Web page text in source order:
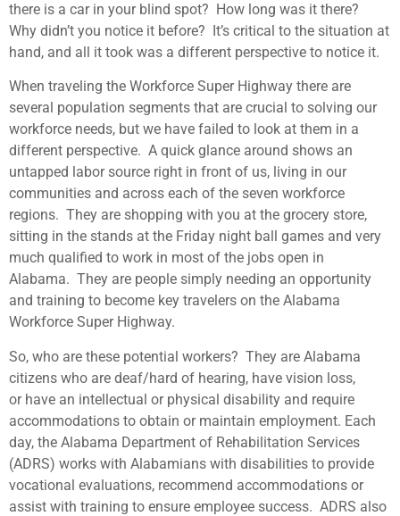
there is a car in your blind spot? How long was it there?
Why didn’t you notice it before? It’s critical to the situation at
hand, and all it took was a different perspective to notice it.
When traveling the Workforce Super Highway there are
several population segments that are crucial to solving our
workforce needs, but we have failed to look at them in a
different perspective. A quick glance around shows an
untapped labor source right in front of us, living in our
communities and across each of the seven workforce
regions. They are shopping with you at the grocery store,
sitting in the stands at the Friday night ball games and very
much qualified to work in most of the jobs open in
Alabama. They are people simply needing an opportunity
and training to become key travelers on the Alabama
Workforce Super Highway.
So, who are these potential workers? They are Alabama
citizens who are deaf/hard of hearing, have vision loss,
or have an intellectual or physical disability and require
accommodations to obtain or maintain employment. Each
day, the Alabama Department of Rehabilitation Services
(ADRS) works with Alabamians with disabilities to provide
vocational evaluations, recommend accommodations or
assist with training to ensure employee success. ADRS also